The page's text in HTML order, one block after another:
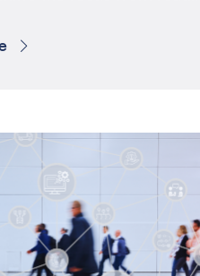
continuity plans